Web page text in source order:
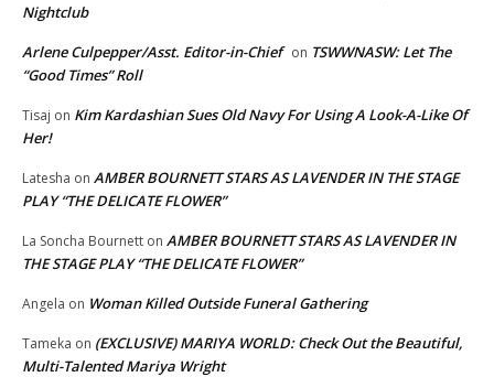
Nightclub
Arlene Culpepper/Asst. Editor-in-Chief on TSWWNASW: Let The
“Good Times” Roll
Tisaj on Kim Kardashian Sues Old Navy For Using A Look-A-Like Of
Her!
Latesha on AMBER BOURNETT STARS AS LAVENDER IN THE STAGE
PLAY “THE DELICATE FLOWER”
La Soncha Bournett on AMBER BOURNETT STARS AS LAVENDER IN
THE STAGE PLAY “THE DELICATE FLOWER”
Angela on Woman Killed Outside Funeral Gathering
Tameka on (EXCLUSIVE) MARIYA WORLD: Check Out the Beautiful,
Multi-Talented Mariya Wright